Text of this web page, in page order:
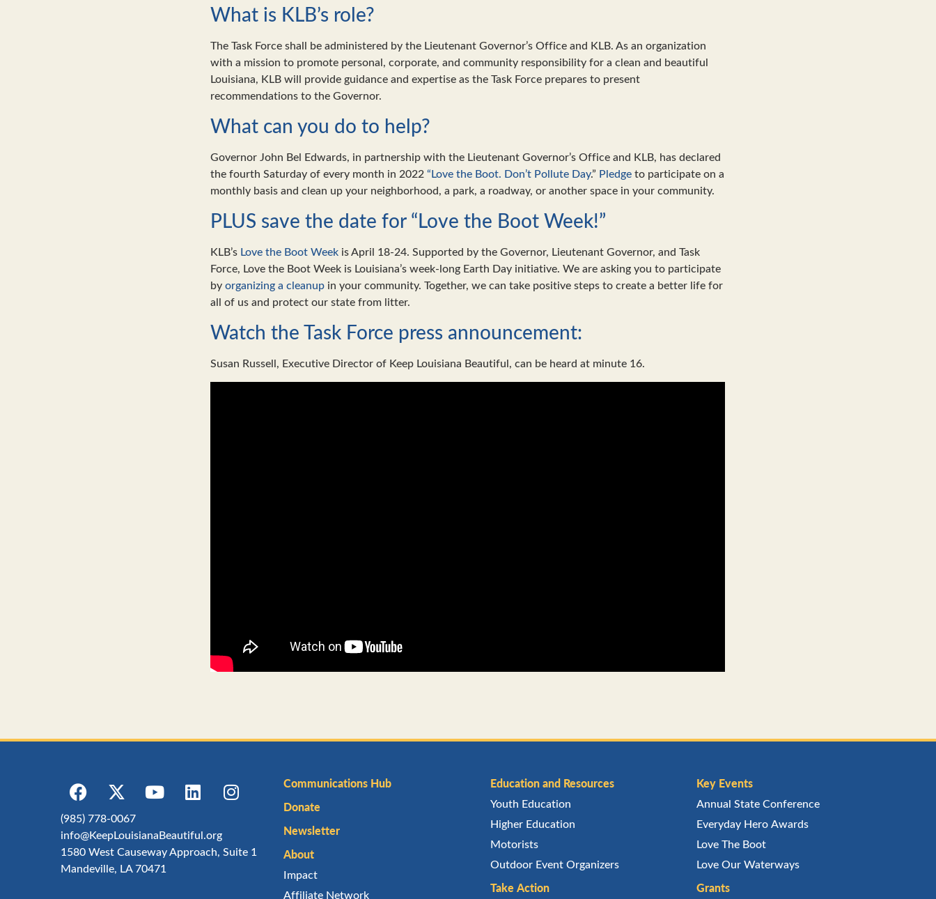
What is KLB’s role?
The Task Force shall be administered by the Lieutenant Governor’s Office and KLB. As an organization
with a mission to promote personal, corporate, and community responsibility for a clean and beautiful
Louisiana, KLB will provide guidance and expertise as the Task Force prepares to present
recommendations to the Governor.
What can you do to help?
Governor John Bel Edwards, in partnership with the Lieutenant Governor’s Office and KLB, has declared
the fourth Saturday of every month in 2022“Love the Boot. Don’t Pollute Day.” Pledgeto participate on a
monthly basis and clean up your neighborhood, a park, a roadway, or another space in your community.
PLUS save the date for “Love the Boot Week!”
KLB’s Love the Boot Week is April 18-24. Supported by the Governor, Lieutenant Governor, and Task
Force, Love the Boot Week is Louisiana’s week-long Earth Day initiative. We are asking you to participate
byorganizing a cleanup in your community. Together, we can take positive steps to create a better life for
all of us and protect our state from litter.
Watch the Task Force press announcement:
Susan Russell, Executive Director of Keep Louisiana Beautiful, can be heard at minute 16.
Communications Hub
Donate
Newsletter
About
Impact
Affiliate Network
Education and Resources
Youth Education
Higher Education
Motorists
Outdoor Event Organizers
Take Action
Key Events
Annual State Conference
Everyday Hero Awards
Love The Boot
Love Our Waterways
Grants
(985) 778-0067
info@KeepLouisianaBeautiful.org
1580 West Causeway Approach, Suite 1
Mandeville, LA 70471